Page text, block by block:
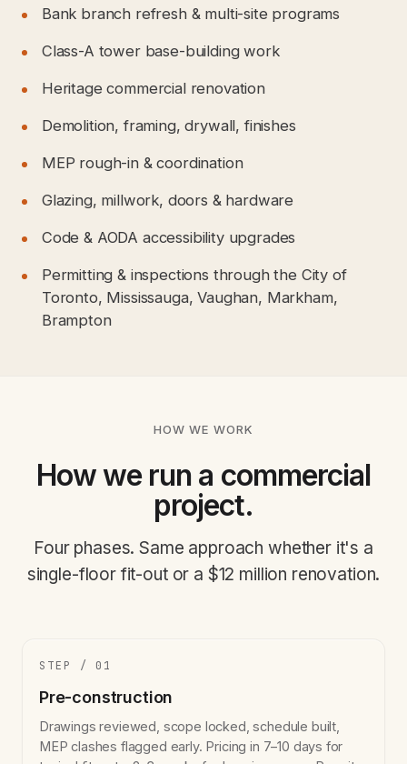
Bank branch refresh & multi-site programs
Class-A tower base-building work
Heritage commercial renovation
Demolition, framing, drywall, finishes
MEP rough-in & coordination
Glazing, millwork, doors & hardware
Code & AODA accessibility upgrades
Permitting & inspections through the City of
Toronto, Mississauga, Vaughan, Markham,
Brampton
HOW WE WORK
How we run a commercial
project.
Four phases. Same approach whether it's a
single-floor fit-out or a $12 million renovation.
STEP / 01
Pre-construction
Drawings reviewed, scope locked, schedule built,
MEP clashes flagged early. Pricing in 7–10 days for